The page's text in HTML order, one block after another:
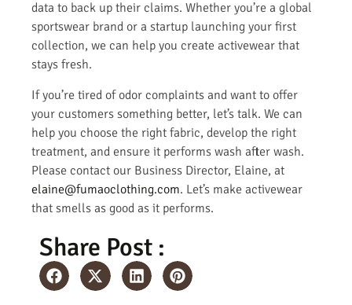
data to back up their claims. Whether you’re a global
sportswear brand or a startup launching your first
collection, we can help you create activewear that
stays fresh.
If you’re tired of odor complaints and want to offer
your customers something better, let’s talk. We can
help you choose the right fabric, develop the right
treatment, and ensure it performs wash after wash.
Please contact our Business Director, Elaine, at
elaine@fumaoclothing.com. Let’s make activewear
that smells as good as it performs.
Share Post :